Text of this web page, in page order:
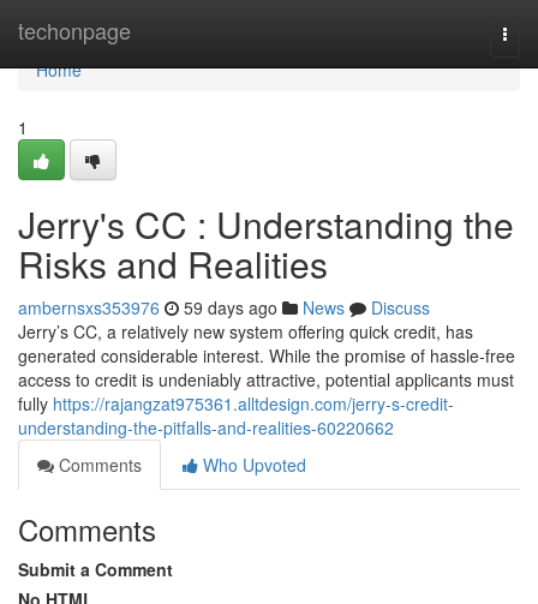
techonpage
Home
Home
1
Jerry's CC : Understanding the
Risks and Realities
ambernsxs353976 59 days ago News
Discuss
Jerry’s CC, a relatively new system offering quick credit, has
generated considerable interest. While the promise of hassle-free
access to credit is undeniably attractive, potential applicants must
fully https://rajangzat975361.alltdesign.com/jerry-s-credit-
understanding-the-pitfalls-and-realities-60220662
Comments
Who Upvoted
Comments
Submit a Comment
No HTML